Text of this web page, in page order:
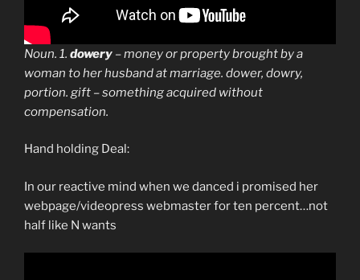
Noun. 1. dowery – money or property brought by a
woman to her husband at marriage. dower, dowry,
portion. gift – something acquired without
compensation.
Hand holding Deal:
In our reactive mind when we danced i promised her
webpage/videopress webmaster for ten percent…not
half like N wants